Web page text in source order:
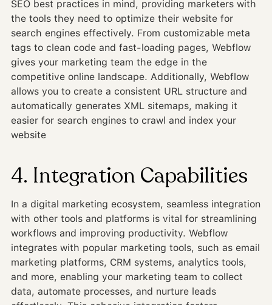
SEO best practices in mind, providing marketers with
the tools they need to optimize their website for
search engines effectively. From customizable meta
tags to clean code and fast-loading pages, Webflow
gives your marketing team the edge in the
competitive online landscape. Additionally, Webflow
allows you to create a consistent URL structure and
automatically generates XML sitemaps, making it
easier for search engines to crawl and index your
website
4. Integration Capabilities
In a digital marketing ecosystem, seamless integration
with other tools and platforms is vital for streamlining
workflows and improving productivity. Webflow
integrates with popular marketing tools, such as email
marketing platforms, CRM systems, analytics tools,
and more, enabling your marketing team to collect
data, automate processes, and nurture leads